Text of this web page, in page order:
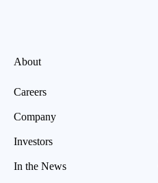
About
Careers
Company
Investors
In the News